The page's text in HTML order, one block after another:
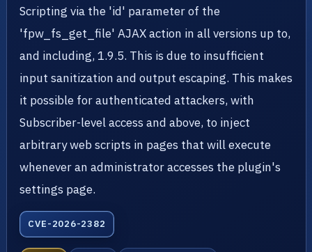
Scripting via the 'id' parameter of the
'fpw_fs_get_file' AJAX action in all versions up to,
and including, 1.9.5. This is due to insufficient
input sanitization and output escaping. This makes
it possible for authenticated attackers, with
Subscriber-level access and above, to inject
arbitrary web scripts in pages that will execute
whenever an administrator accesses the plugin's
settings page.
CVE-2026-2382